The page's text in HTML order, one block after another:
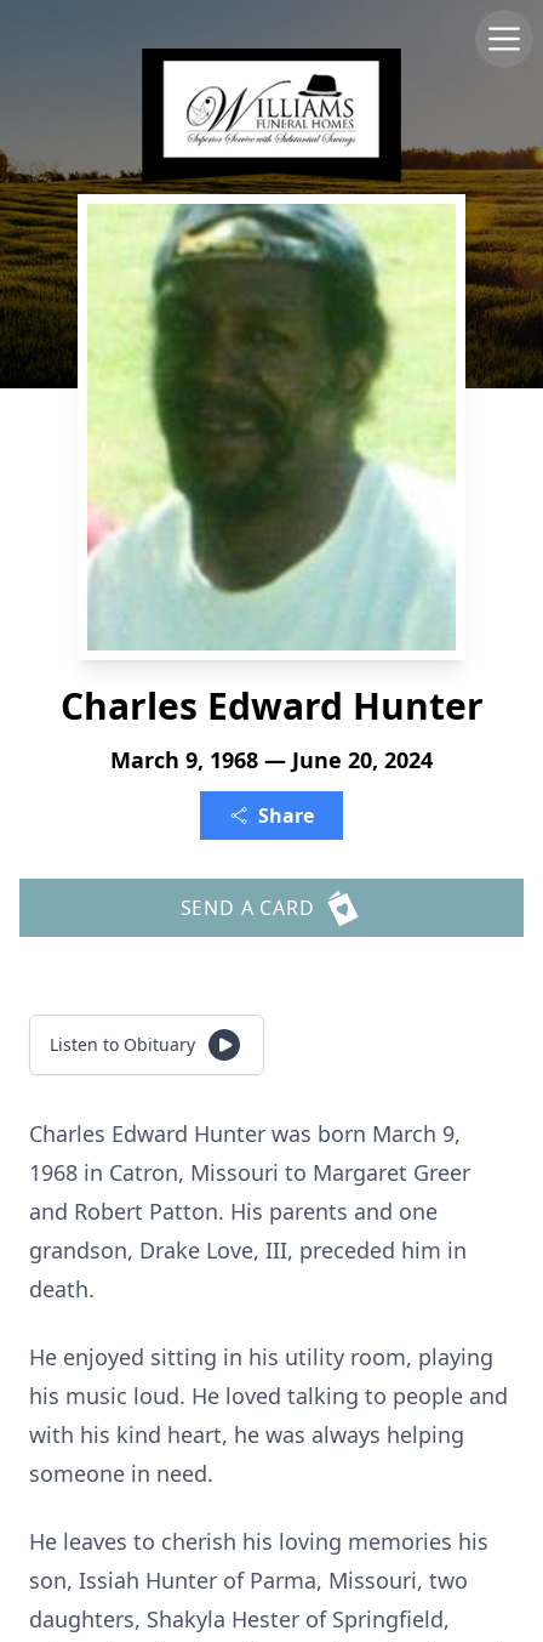
Charles Edward Hunter
March 9, 1968 — June 20, 2024
Share
SEND A CARD
Listen to Obituary
Charles Edward Hunter was born March 9,
1968 in Catron, Missouri to Margaret Greer
and Robert Patton. His parents and one
grandson, Drake Love, III, preceded him in
death.
He enjoyed sitting in his utility room, playing
his music loud. He loved talking to people and
with his kind heart, he was always helping
someone in need.
He leaves to cherish his loving memories his
son, Issiah Hunter of Parma, Missouri, two
daughters, Shakyla Hester of Springfield,